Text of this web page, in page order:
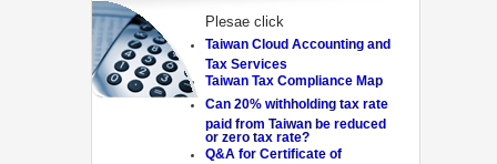
Plesae click
Taiwan Cloud Accounting and
Tax Services
Taiwan Tax Compliance Map
Can 20% withholding tax rate
paid from Taiwan be reduced
or zero tax rate?
Q&A for Certificate of